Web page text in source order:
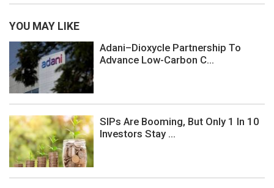
YOU MAY LIKE
Adani–Dioxycle Partnership To
Advance Low-Carbon C...
SIPs Are Booming, But Only 1 In 10
Investors Stay ...